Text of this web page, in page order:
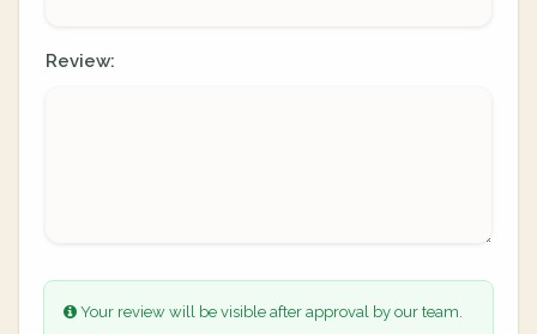
Review:
Your review will be visible after approval by our team.